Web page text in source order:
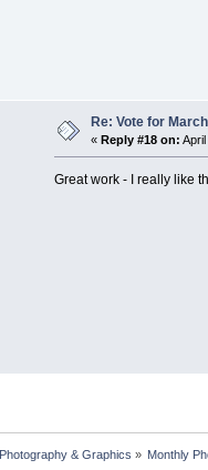
Re: Vote for
« Reply #18 on:
Great work - I really like
Photography & Graphics » Monthly